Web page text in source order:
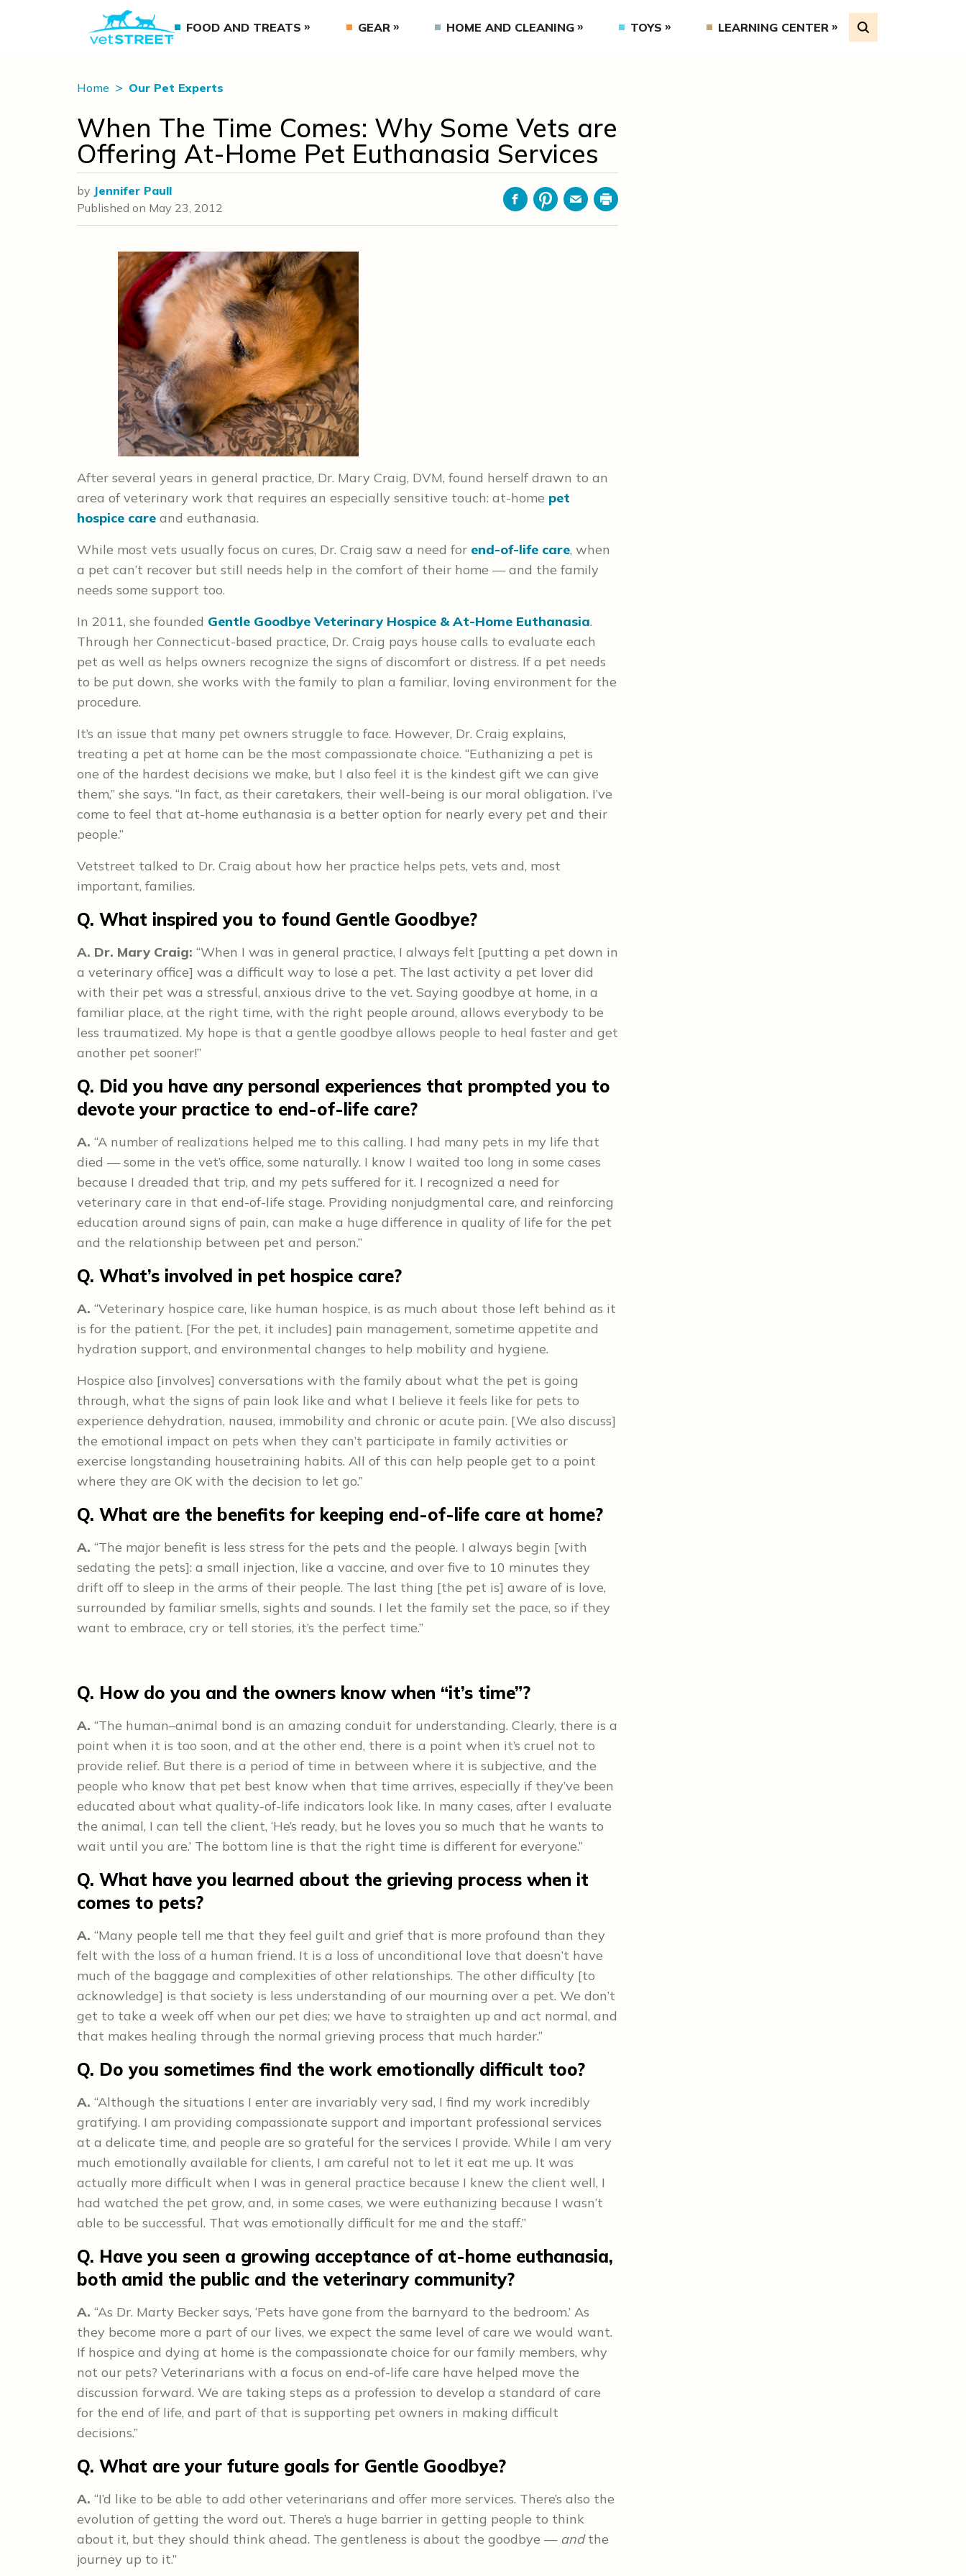
FOOD AND TREATS GEAR HOME AND CLEANING TOYS LEARNING CENTER
Home Our Pet Experts
When The Time Comes: Why Some Vets are
Offering At-Home Pet Euthanasia Services
by Jennifer Paull
Published on May 23, 2012 FacebookPinterestEmailPrint
After several years in general practice, Dr. Mary Craig, DVM, found herself drawn to an
area of veterinary work that requires an especially sensitive touch: at-home pet
hospice care and euthanasia.
While most vets usually focus on cures, Dr. Craig saw a need for end-of-life care, when
a pet can’t recover but still needs help in the comfort of their home — and the family
needs some support too.
In 2011, she founded Gentle Goodbye Veterinary Hospice & At-Home Euthanasia.
Through her Connecticut-based practice, Dr. Craig pays house calls to evaluate each
pet as well as helps owners recognize the signs of discomfort or distress. If a pet needs
to be put down, she works with the family to plan a familiar, loving environment for the
procedure.
It’s an issue that many pet owners struggle to face. However, Dr. Craig explains,
treating a pet at home can be the most compassionate choice. “Euthanizing a pet is
one of the hardest decisions we make, but I also feel it is the kindest gift we can give
them,” she says. “In fact, as their caretakers, their well-being is our moral obligation. I’ve
come to feel that at-home euthanasia is a better option for nearly every pet and their
people.”
Vetstreet talked to Dr. Craig about how her practice helps pets, vets and, most
important, families.
Q. What inspired you to found Gentle Goodbye?
A. Dr. Mary Craig: “When I was in general practice, I always felt [putting a pet down in
a veterinary office] was a difficult way to lose a pet. The last activity a pet lover did
with their pet was a stressful, anxious drive to the vet. Saying goodbye at home, in a
familiar place, at the right time, with the right people around, allows everybody to be
less traumatized. My hope is that a gentle goodbye allows people to heal faster and get
another pet sooner!”
Q. Did you have any personal experiences that prompted you to
devote your practice to end-of-life care?
A. “A number of realizations helped me to this calling. I had many pets in my life that
died — some in the vet’s office, some naturally. I know I waited too long in some cases
because I dreaded that trip, and my pets suffered for it. I recognized a need for
veterinary care in that end-of-life stage. Providing nonjudgmental care, and reinforcing
education around signs of pain, can make a huge difference in quality of life for the pet
and the relationship between pet and person.”
Q. What’s involved in pet hospice care?
A. “Veterinary hospice care, like human hospice, is as much about those left behind as it
is for the patient. [For the pet, it includes] pain management, sometime appetite and
hydration support, and environmental changes to help mobility and hygiene.
Hospice also [involves] conversations with the family about what the pet is going
through, what the signs of pain look like and what I believe it feels like for pets to
experience dehydration, nausea, immobility and chronic or acute pain. [We also discuss]
the emotional impact on pets when they can’t participate in family activities or
exercise longstanding housetraining habits. All of this can help people get to a point
where they are OK with the decision to let go.”
Q. What are the benefits for keeping end-of-life care at home?
A. “The major benefit is less stress for the pets and the people. I always begin [with
sedating the pets]: a small injection, like a vaccine, and over five to 10 minutes they
drift off to sleep in the arms of their people. The last thing [the pet is] aware of is love,
surrounded by familiar smells, sights and sounds. I let the family set the pace, so if they
want to embrace, cry or tell stories, it’s the perfect time.”
Q. How do you and the owners know when “it’s time”?
A. “The human–animal bond is an amazing conduit for understanding. Clearly, there is a
point when it is too soon, and at the other end, there is a point when it’s cruel not to
provide relief. But there is a period of time in between where it is subjective, and the
people who know that pet best know when that time arrives, especially if they’ve been
educated about what quality-of-life indicators look like. In many cases, after I evaluate
the animal, I can tell the client, ‘He’s ready, but he loves you so much that he wants to
wait until you are.’ The bottom line is that the right time is different for everyone.”
Q. What have you learned about the grieving process when it
comes to pets?
A. “Many people tell me that they feel guilt and grief that is more profound than they
felt with the loss of a human friend. It is a loss of unconditional love that doesn’t have
much of the baggage and complexities of other relationships. The other difficulty [to
acknowledge] is that society is less understanding of our mourning over a pet. We don’t
get to take a week off when our pet dies; we have to straighten up and act normal, and
that makes healing through the normal grieving process that much harder.”
Q. Do you sometimes find the work emotionally difficult too?
A. “Although the situations I enter are invariably very sad, I find my work incredibly
gratifying. I am providing compassionate support and important professional services
at a delicate time, and people are so grateful for the services I provide. While I am very
much emotionally available for clients, I am careful not to let it eat me up. It was
actually more difficult when I was in general practice because I knew the client well, I
had watched the pet grow, and, in some cases, we were euthanizing because I wasn’t
able to be successful. That was emotionally difficult for me and the staff.”
Q. Have you seen a growing acceptance of at-home euthanasia,
both amid the public and the veterinary community?
A. “As Dr. Marty Becker says, ‘Pets have gone from the barnyard to the bedroom.’ As
they become more a part of our lives, we expect the same level of care we would want.
If hospice and dying at home is the compassionate choice for our family members, why
not our pets? Veterinarians with a focus on end-of-life care have helped move the
discussion forward. We are taking steps as a profession to develop a standard of care
for the end of life, and part of that is supporting pet owners in making difficult
decisions.”
Q. What are your future goals for Gentle Goodbye?
A. “I’d like to be able to add other veterinarians and offer more services. There’s also the
evolution of getting the word out. There’s a huge barrier in getting people to think
about it, but they should think ahead. The gentleness is about the goodbye — andthe
journey up to it.”